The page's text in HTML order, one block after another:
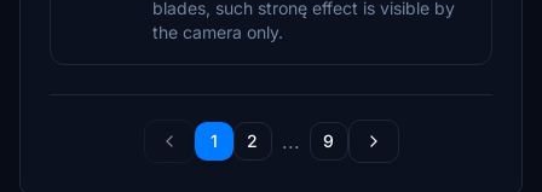
blades, such stronę effect is visible by
the camera only.
1 2 ... 9